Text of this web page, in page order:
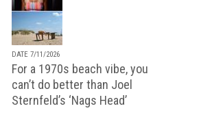
DATE 7/11/2026
For a 1970s beach vibe, you
can’t do better than Joel
Sternfeld’s ‘Nags Head’